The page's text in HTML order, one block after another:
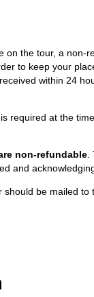
on the tour, a
to keep your
within 24
required at the
non-refundable
and
be mailed to